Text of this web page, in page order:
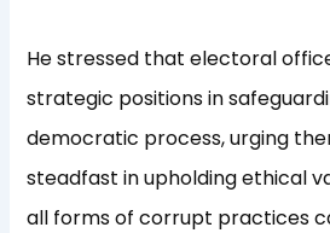
He stressed that electoral
strategic positions in
democratic process, urging
steadfast in upholding ethical
all forms of corrupt practices